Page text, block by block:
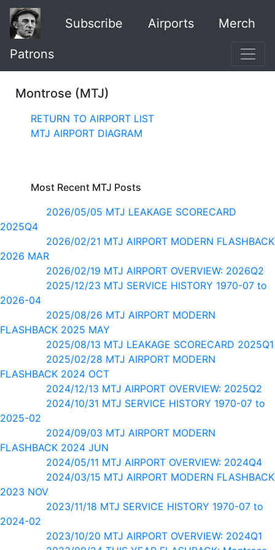
Subscribe Airports Merch
Patrons
Montrose (MTJ)
RETURN TO AIRPORT LIST
MTJ AIRPORT DIAGRAM
Most Recent MTJ Posts
2026/05/05 MTJ LEAKAGE SCORECARD
2025Q4
2026/02/21 MTJ AIRPORT MODERN FLASHBACK
2026 MAR
2026/02/19 MTJ AIRPORT OVERVIEW: 2026Q2
2025/12/23 MTJ SERVICE HISTORY 1970-07 to
2026-04
2025/08/26 MTJ AIRPORT MODERN
FLASHBACK 2025 MAY
2025/08/13 MTJ LEAKAGE SCORECARD 2025Q1
2025/02/28 MTJ AIRPORT MODERN
FLASHBACK 2024 OCT
2024/12/13 MTJ AIRPORT OVERVIEW: 2025Q2
2024/10/31 MTJ SERVICE HISTORY 1970-07 to
2025-02
2024/09/03 MTJ AIRPORT MODERN
FLASHBACK 2024 JUN
2024/05/11 MTJ AIRPORT OVERVIEW: 2024Q4
2024/03/15 MTJ AIRPORT MODERN FLASHBACK
2023 NOV
2023/11/18 MTJ SERVICE HISTORY 1970-07 to
2024-02
2023/10/20 MTJ AIRPORT OVERVIEW: 2024Q1